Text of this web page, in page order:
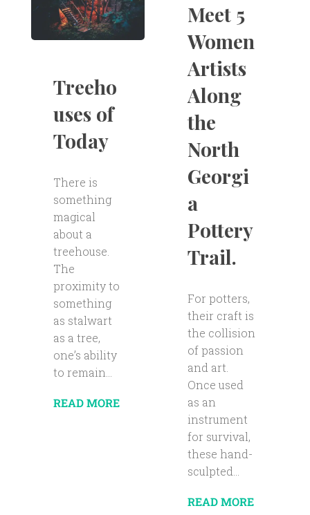
Treeho
uses of
Today
There is
something
magical
about a
treehouse.
The
proximity to
something
as stalwart
as a tree,
one’s ability
to remain...
READ MORE
Meet 5
Women
Artists
Along
the
North
Georgi
a
Pottery
Trail.
For potters,
their craft is
the collision
of passion
and art.
Once used
as an
instrument
for survival,
these hand-
sculpted...
READ MORE